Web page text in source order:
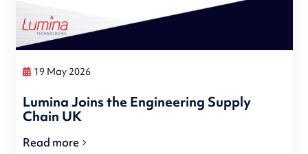
19 May 2026
Lumina Joins the Engineering Supply
Chain UK
Read more